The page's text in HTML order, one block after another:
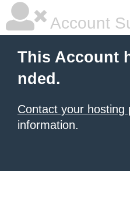
Account
This Account
nded.
Contact your hosting
information.